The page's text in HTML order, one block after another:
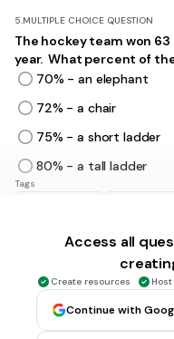
5.MULTIPLE CHOICE QUESTION
The hockey team won
year. What percent of
70% - an elephant
72% - a chair
75% - a short ladder
80% - a tall ladder
Tags
Kate used a 30% off
saved $14.40, what
$45.20
Access all
Create resources
Continue with